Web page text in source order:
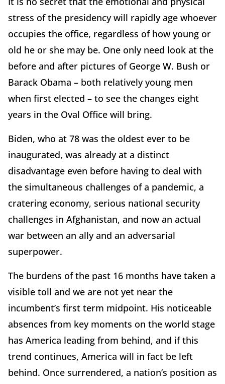
stress of the presidency will rapidly age whoever
occupies the office, regardless of how young or
old he or she may be. One only need look at the
before and after pictures of George W. Bush or
Barack Obama – both relatively young men
when first elected – to see the changes eight
years in the Oval Office will bring.
Biden, who at 78 was the oldest ever to be
inaugurated, was already at a distinct
disadvantage even before having to deal with
the simultaneous challenges of a pandemic, a
cratering economy, serious national security
challenges in Afghanistan, and now an actual
war between an ally and an adversarial
superpower.
The burdens of the past 16 months have taken a
visible toll and we are not yet near the
incumbent’s first term midpoint. His noticeable
absences from key moments on the world stage
has America leading from behind, and if this
trend continues, America will in fact be left
behind. Once surrendered, a nation’s position as